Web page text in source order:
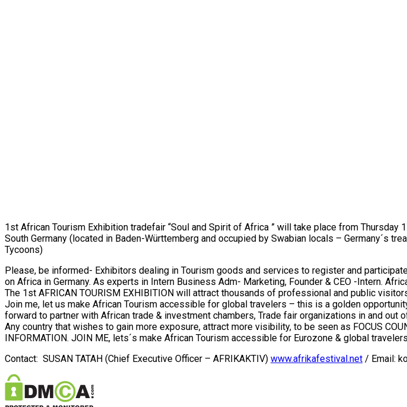
1st African Tourism Exhibition tradefair “Soul and Spirit of Africa ” will take place from
South Germany (located in Baden-Württemberg and occupied by Swabian locals – Germany´s
Tycoons)
Please, be informed- Exhibitors dealing in Tourism goods and services to register and
on Africa in Germany. As experts in Intern Business Adm- Marketing, Founder & CEO -Intern.
The 1st AFRICAN TOURISM EXHIBITION will attract thousands of professional and public
Join me, let us make African Tourism accessible for global travelers – this is a golden
forward to partner with African trade & investment chambers, Trade fair organizations in and out
Any country that wishes to gain more exposure, attract more visibility, to be seen as FOCUS
INFORMATION. JOIN ME, lets´s make African Tourism accessible for Eurozone & global travelers
Contact: SUSAN TATAH (Chief Executive Officer – AFRIKAKTIV) www.afrikafestival.net / Email: